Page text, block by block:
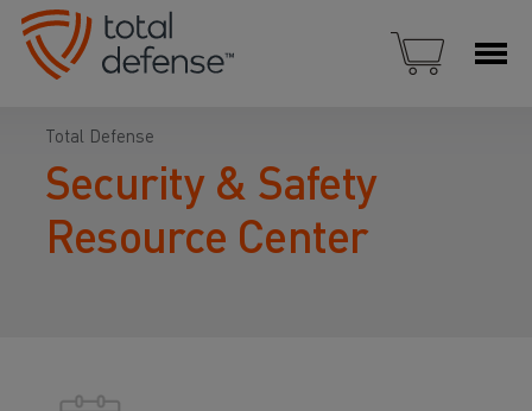
Total Defense
Security & Safety
Resource Center